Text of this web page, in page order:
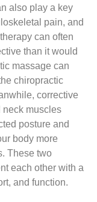
also play a key
pain, and
can often
than it would
massage can
chiropractic
corrective
neck muscles
posture and
body more
These two
each other with a
and function.